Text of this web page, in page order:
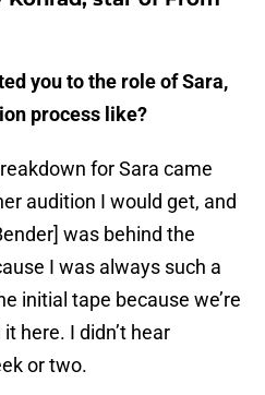
you to the role of Sara,
process like?
for Sara came
audition I would get, and
was behind the
I was always such a
initial tape because we’re
here. I didn’t hear
or two.